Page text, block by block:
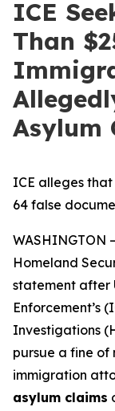
ICE
Than
Asylum
ICE alleges
64 false
WASHINGTON
Homeland
statement after
Enforcement’s
Investigations
pursue a fine of
immigration
asylum claims